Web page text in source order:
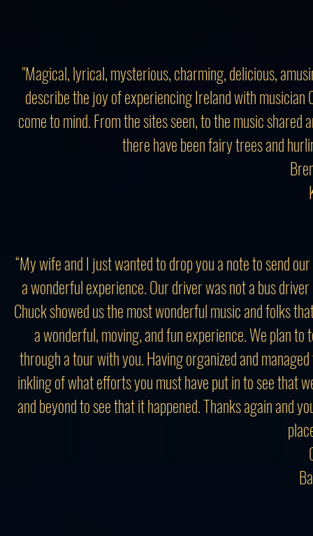
"Magical, lyrical, mysterious, charming, delicious,
describe the joy of experiencing Ireland with
come to mind. From the sites seen, to the music
there have been fairy trees and
“My wife and I just wanted to drop you a note to send
a wonderful experience. Our driver was not a bus
Chuck showed us the most wonderful music and folks
a wonderful, moving, and fun experience. We plan
through a tour with you. Having organized and
inkling of what efforts you must have put in to see that
and beyond to see that it happened. Thanks again and